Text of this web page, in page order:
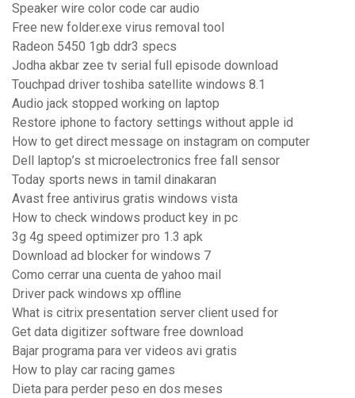
Speaker wire color code car audio
Free new folder.exe virus removal tool
Radeon 5450 1gb ddr3 specs
Jodha akbar zee tv serial full episode download
Touchpad driver toshiba satellite windows 8.1
Audio jack stopped working on laptop
Restore iphone to factory settings without apple id
How to get direct message on instagram on computer
Dell laptop’s st microelectronics free fall sensor
Today sports news in tamil dinakaran
Avast free antivirus gratis windows vista
How to check windows product key in pc
3g 4g speed optimizer pro 1.3 apk
Download ad blocker for windows 7
Como cerrar una cuenta de yahoo mail
Driver pack windows xp offline
What is citrix presentation server client used for
Get data digitizer software free download
Bajar programa para ver videos avi gratis
How to play car racing games
Dieta para perder peso en dos meses